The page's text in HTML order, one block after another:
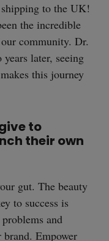
shipping to the UK!
the incredible
community. Dr.
later, seeing
this journey
to
their own
gut. The beauty
to success is
and
Empower